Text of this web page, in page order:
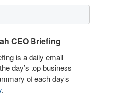
CEO Briefing
is a daily email
day’s top business
of each day’s
.